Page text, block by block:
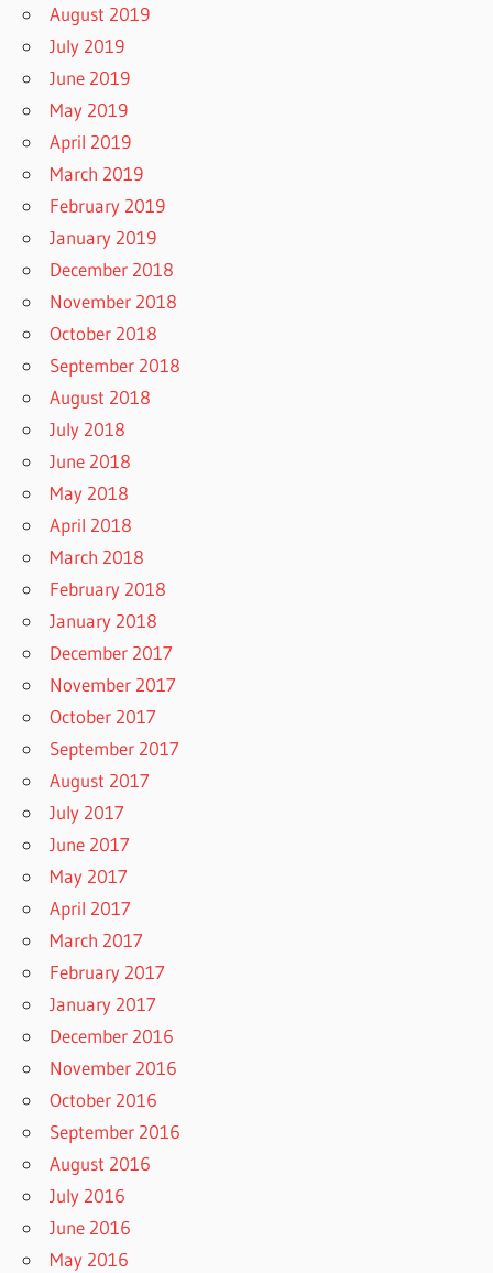
August 2019
July 2019
June 2019
May 2019
April 2019
March 2019
February 2019
January 2019
December 2018
November 2018
October 2018
September 2018
August 2018
July 2018
June 2018
May 2018
April 2018
March 2018
February 2018
January 2018
December 2017
November 2017
October 2017
September 2017
August 2017
July 2017
June 2017
May 2017
April 2017
March 2017
February 2017
January 2017
December 2016
November 2016
October 2016
September 2016
August 2016
July 2016
June 2016
May 2016